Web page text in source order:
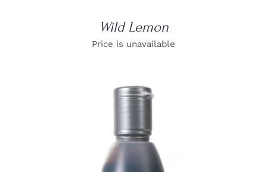
Wild Lemon
Price is unavailable